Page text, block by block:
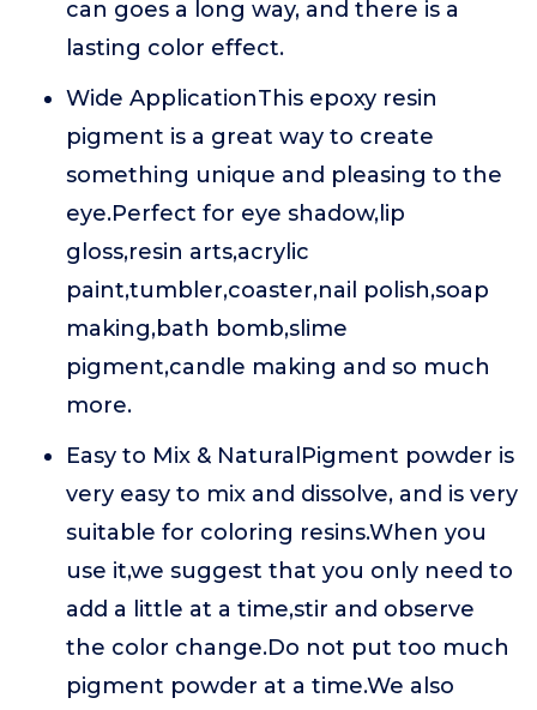
can goes a long way, and there is a
lasting color effect.
Wide ApplicationThis epoxy resin
pigment is a great way to create
something unique and pleasing to the
eye.Perfect for eye shadow,lip
gloss,resin arts,acrylic
paint,tumbler,coaster,nail polish,soap
making,bath bomb,slime
pigment,candle making and so much
more.
Easy to Mix & NaturalPigment powder is
very easy to mix and dissolve, and is very
suitable for coloring resins.When you
use it,we suggest that you only need to
add a little at a time,stir and observe
the color change.Do not put too much
pigment powder at a time.We also